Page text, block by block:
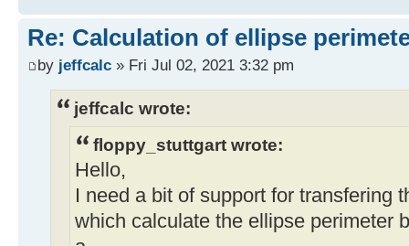
Re: Calculation of ellipse
by jeffcalc » Fri Jul 02, 2021 3:32 pm
jeffcalc wrote:
floppy_stuttgart wrote:
Hello,
I need a bit of support for transfering
which calculate the ellipse perimeter